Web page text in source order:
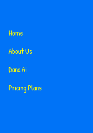
Home
About Us
Dana Ai
Pricing Plans